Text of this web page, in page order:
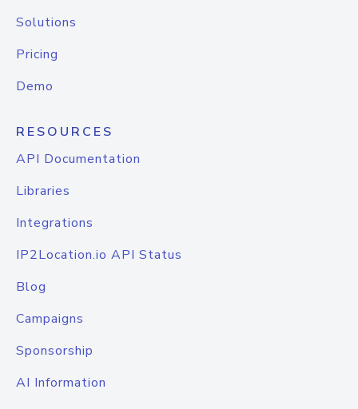
Solutions
Pricing
Demo
RESOURCES
API Documentation
Libraries
Integrations
IP2Location.io API Status
Blog
Campaigns
Sponsorship
AI Information